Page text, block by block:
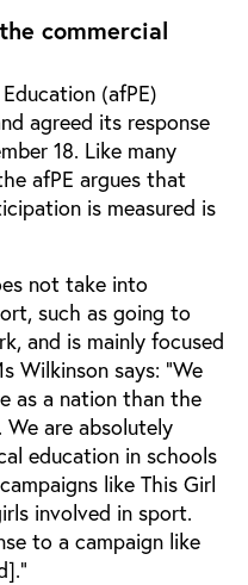
commercial
(afPE)
agreed its response
18. Like many
afPE argues that
is measured is
not take into
such as going to
and is mainly focused
Wilkinson says: “We
as a nation than the
are absolutely
education in schools
like This Girl
involved in sport.
to a campaign like